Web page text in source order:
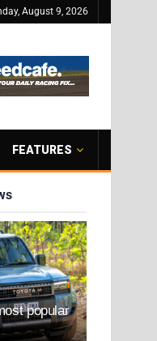
August 9, 2026
FEATURES
popular